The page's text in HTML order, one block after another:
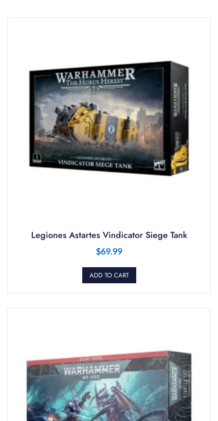
Legiones Astartes Vindicator Siege Tank
$69.99
ADD TO CART